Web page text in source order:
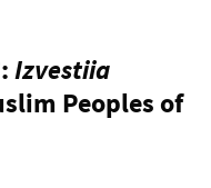
Izvestiia
Peoples of